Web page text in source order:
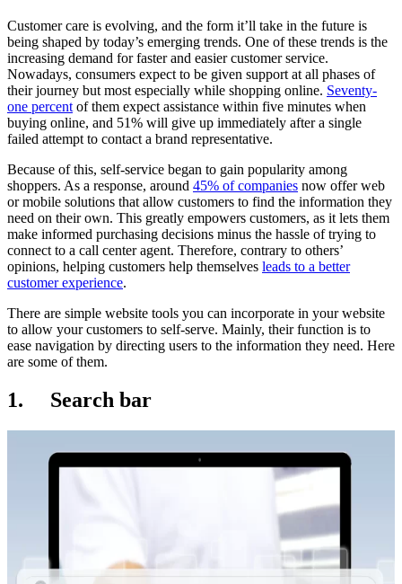
Customer care is evolving, and the form it’ll take in the future is
being shaped by today’s emerging trends. One of these trends is the
increasing demand for faster and easier customer service.
Nowadays, consumers expect to be given support at all phases of
their journey but most especially while shopping online. Seventy-
one percent of them expect assistance within five minutes when
buying online, and 51% will give up immediately after a single
failed attempt to contact a brand representative.
Because of this, self-service began to gain popularity among
shoppers. As a response, around 45% of companies now offer web
or mobile solutions that allow customers to find the information they
need on their own. This greatly empowers customers, as it lets them
make informed purchasing decisions minus the hassle of trying to
connect to a call center agent. Therefore, contrary to others’
opinions, helping customers help themselves leads to a better
customer experience.
There are simple website tools you can incorporate in your website
to allow your customers to self-serve. Mainly, their function is to
ease navigation by directing users to the information they need. Here
are some of them.
1. Search bar